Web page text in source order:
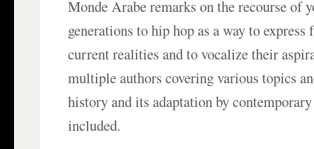
Monde Arabe remarks on the recourse of
generations to hip hop as a way to
current realities and to vocalize their
multiple authors covering various topics
history and its adaptation by
included.